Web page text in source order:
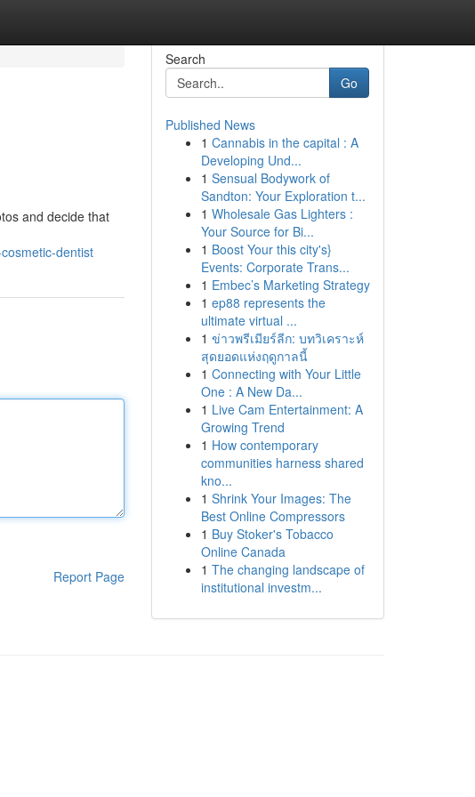
and decide that
dentist
Report Page
Search
Go
Published News
1 Cannabis in the capital : A
Developing Und...
1 Sensual Bodywork of
Sandton: Your Exploration t...
1 Wholesale Gas Lighters :
Your Source for Bi...
1 Boost Your this city's}
Events: Corporate Trans...
1 Embec’s Marketing Strategy
1 ep88 represents the
ultimate virtual ...
1 ข่าวพรีเมียร์ลีก: บทวิเคราะห์
สุดยอดแห่งฤดูกาลนี้
1 Connecting with Your Little
One : A New Da...
1 Live Cam Entertainment: A
Growing Trend
1 How contemporary
communities harness shared
kno...
1 Shrink Your Images: The
Best Online Compressors
1 Buy Stoker's Tobacco
Online Canada
1 The changing landscape of
institutional investm...